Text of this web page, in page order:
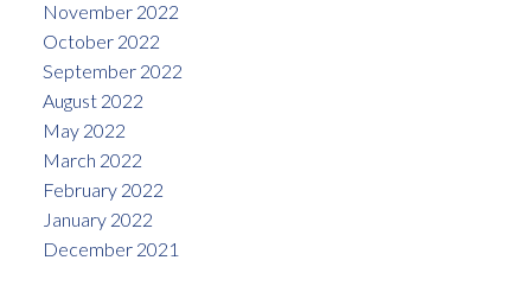
November 2022
October 2022
September 2022
August 2022
May 2022
March 2022
February 2022
January 2022
December 2021